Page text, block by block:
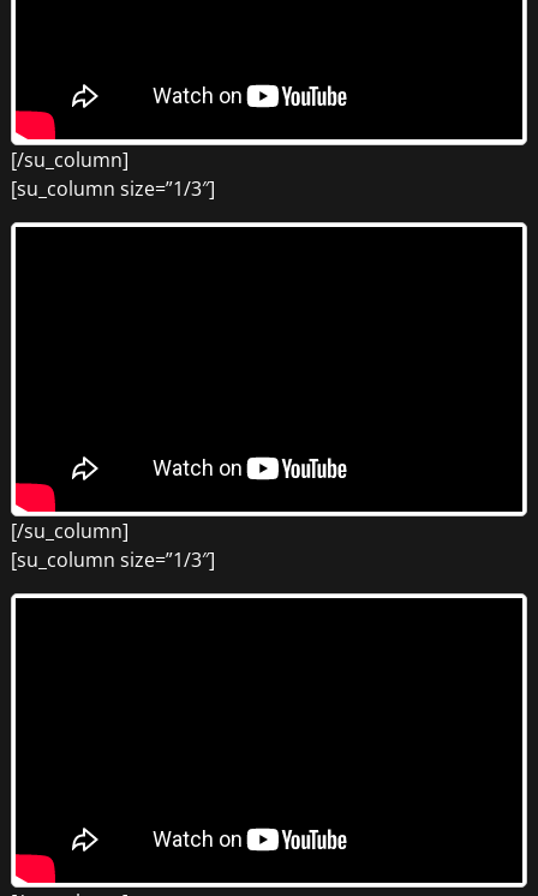
[/su_column]
[su_column size=”1/3″]
[/su_column]
[su_column size=”1/3″]